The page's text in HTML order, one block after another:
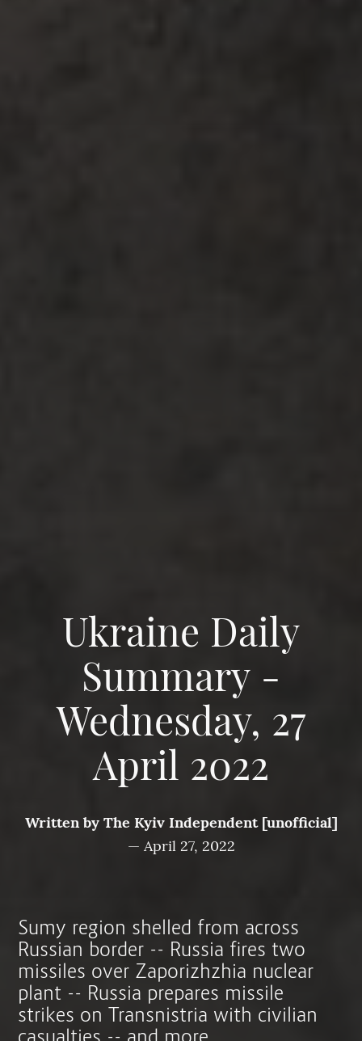
Ukraine Daily
Summary -
Wednesday, 27
April 2022
Written byThe Kyiv Independent [unofficial]
— April 27, 2022
Sumy region shelled from across
Russian border -- Russia fires two
missiles over Zaporizhzhia nuclear
plant -- Russia prepares missile
strikes on Transnistria with civilian